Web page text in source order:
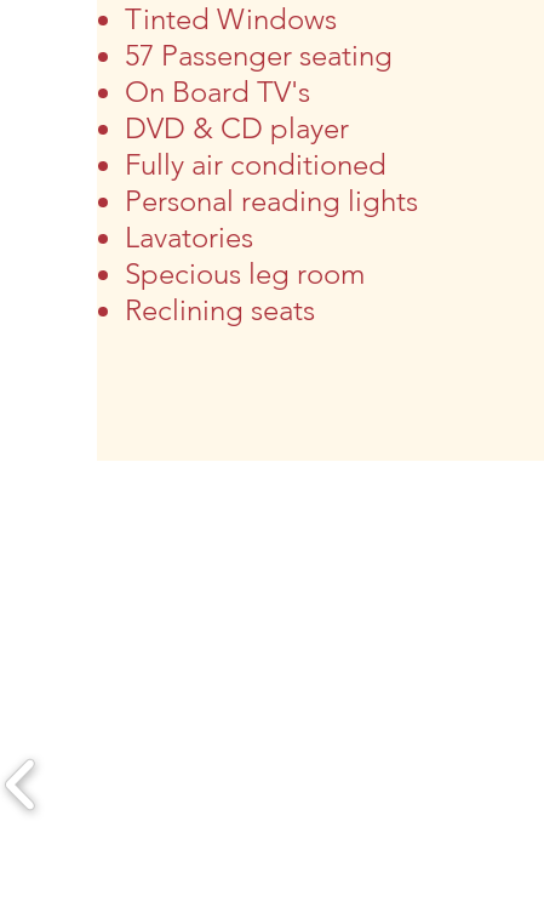
Tinted Windows
57 Passenger seating
On Board TV's
DVD & CD player
Fully air conditioned
Personal reading lights
Lavatories
Specious leg room
Reclining seats